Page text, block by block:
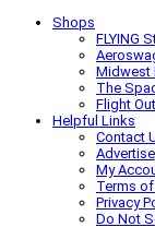
Shops
FLYING
Midwest
The
Flight
Helpful Links
Contact
Advertise
My
Terms
Privacy
Do Not